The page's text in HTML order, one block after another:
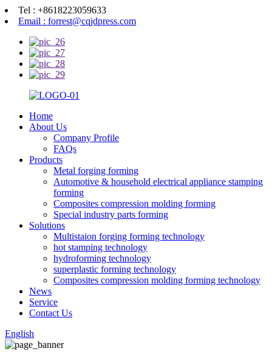
Tel : +8618223059633
Email : forrest@cqjdpress.com
Home
About Us
Company Profile
FAQs
Products
Metal forging forming
Automotive & household electrical appliance stamping
forming
Composites compression molding forming
Special industry parts forming
Solutions
Multistaion forging forming technology
hot stamping technology
hydroforming technology
superplastic forming technology
Composites compression molding forming technology
News
Service
Contact Us
English